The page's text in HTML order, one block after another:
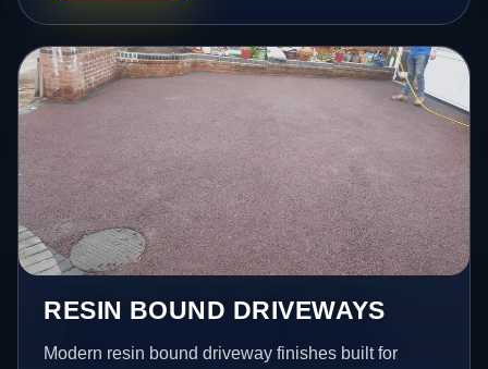
RESIN BOUND DRIVEWAYS
Modern resin bound driveway finishes built for